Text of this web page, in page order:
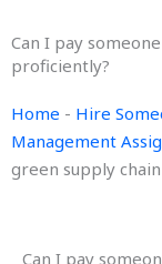
Can I pay
proficiently?
Home - Hire
Management
green supply
Can I pay